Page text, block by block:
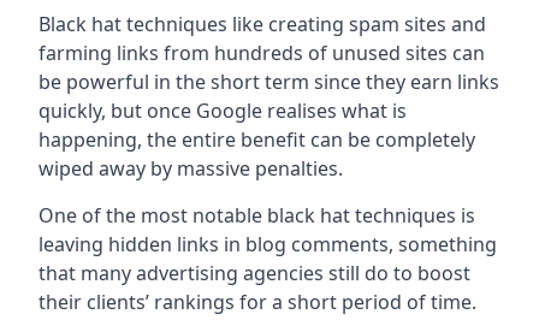
Black hat techniques like creating spam sites and
farming links from hundreds of unused sites can
be powerful in the short term since they earn links
quickly, but once Google realises what is
happening, the entire benefit can be completely
wiped away by massive penalties.
One of the most notable black hat techniques is
leaving hidden links in blog comments, something
that many advertising agencies still do to boost
their clients’ rankings for a short period of time.